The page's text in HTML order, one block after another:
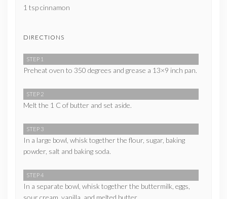
1 tsp cinnamon
DIRECTIONS
STEP 1
Preheat oven to 350 degrees and grease a 13×9 inch pan.
STEP 2
Melt the 1 C of butter and set aside.
STEP 3
In a large bowl, whisk together the flour, sugar, baking
powder, salt and baking soda.
STEP 4
In a separate bowl, whisk together the buttermilk, eggs,
sour cream, vanilla, and melted butter.